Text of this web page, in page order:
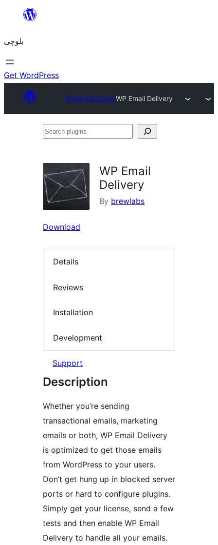
content
بلوچی
Get WordPress
Plugin DirectoryWP Email Delivery
Search
WP Email
Delivery
By brewlabs
Download
Details
Reviews
Installation
Development
Support
Description
Whether you’re sending
transactional emails, marketing
emails or both, WP Email Delivery
is optimized to get those emails
from WordPress to your users.
Don’t get hung up in blocked server
ports or hard to configure plugins.
Simply get your license, send a few
tests and then enable WP Email
Delivery to handle all your emails.